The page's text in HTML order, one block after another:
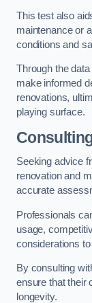
This test also
maintenance or
conditions and
Through the
make informed
renovations,
playing surface.
Seeking advice
renovation and
accurate
Professionals
usage,
considerations
By consulting
ensure that their
longevity.